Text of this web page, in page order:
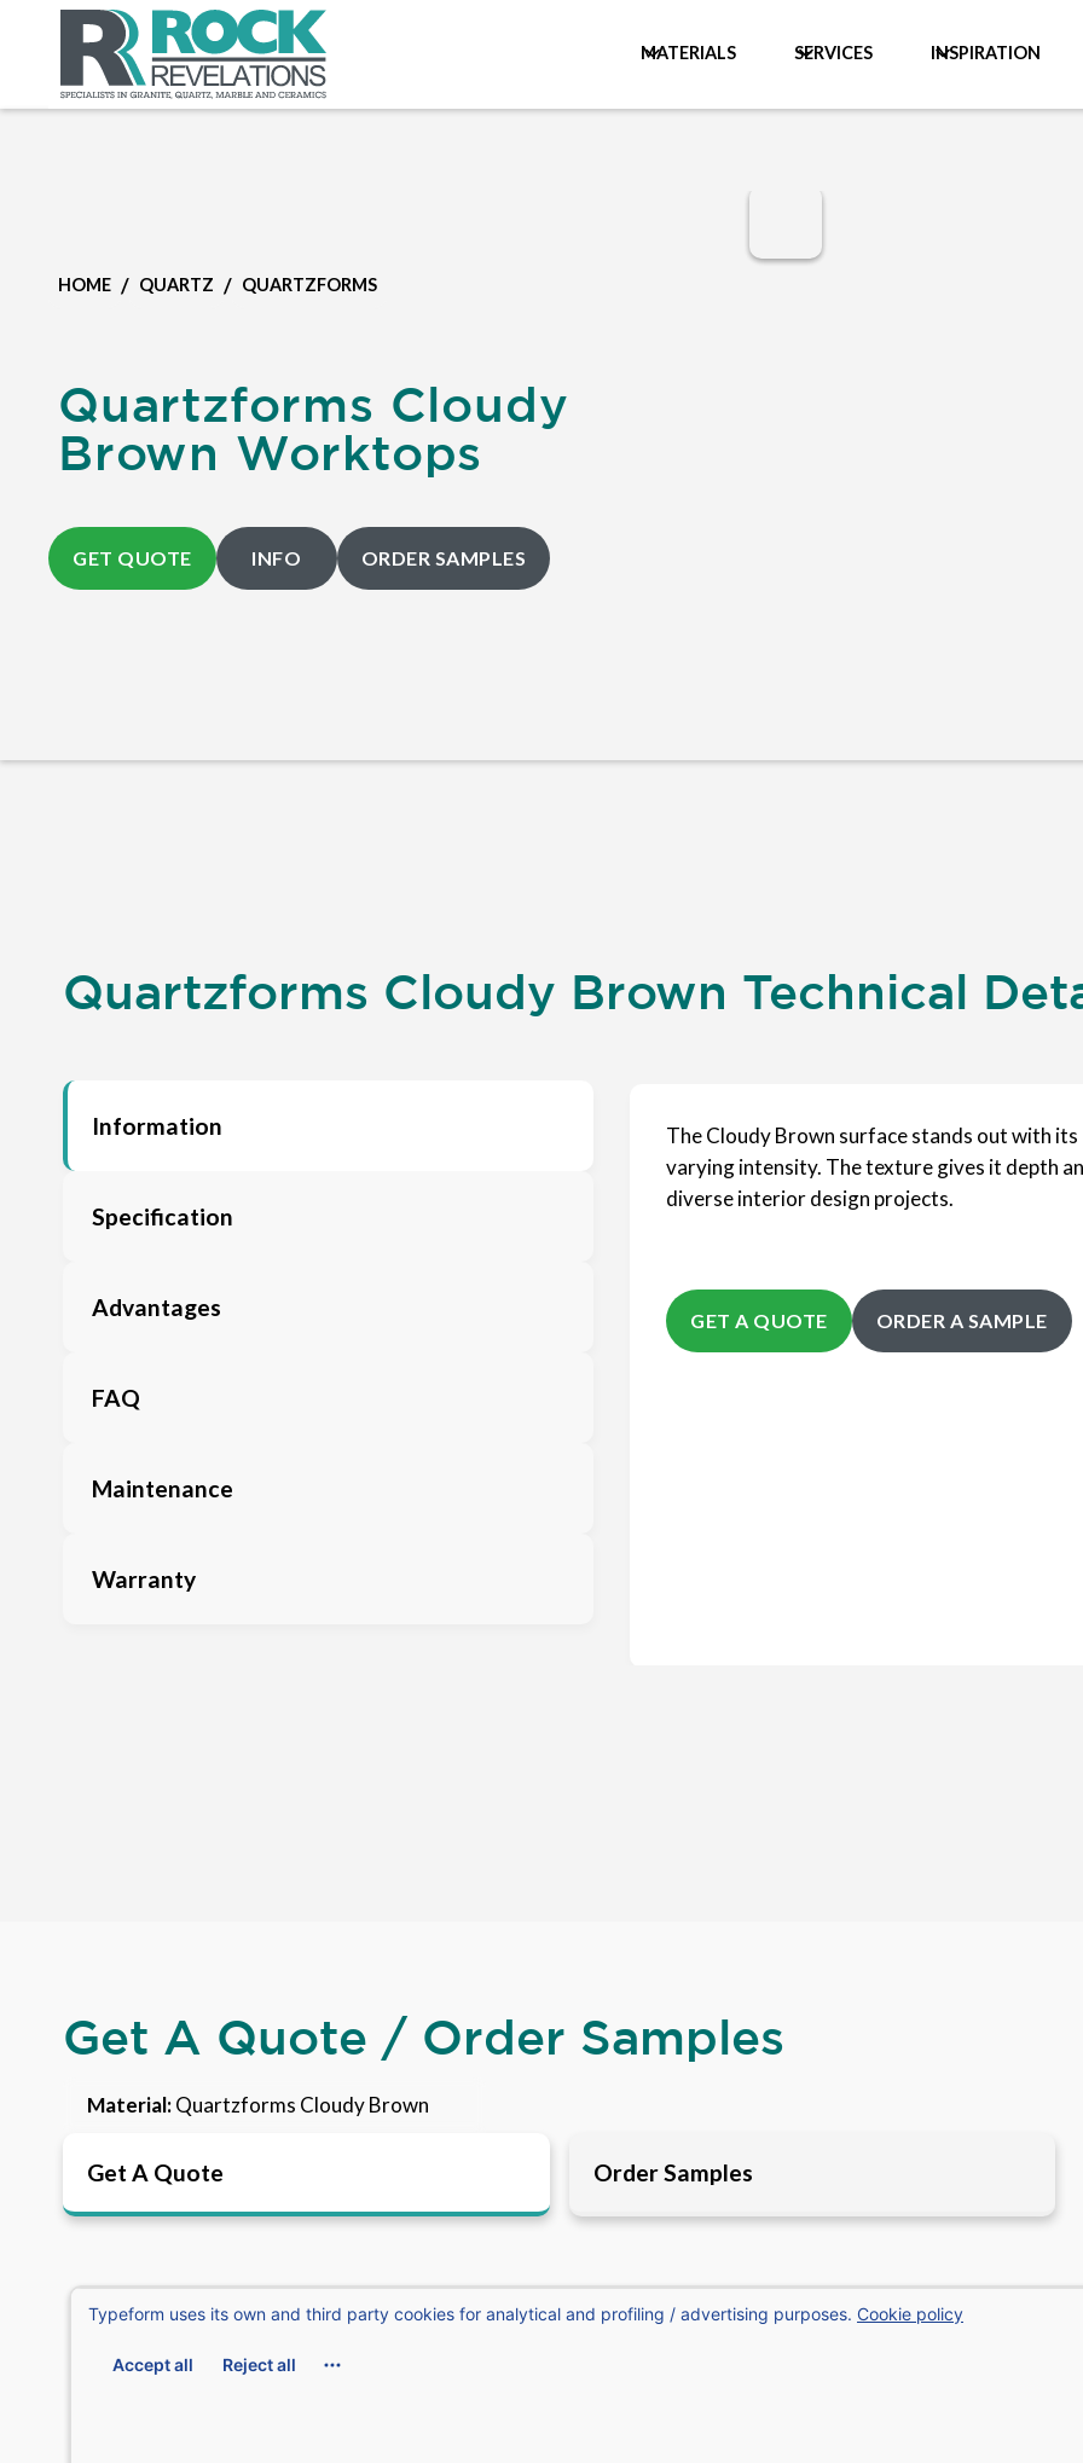
MATERIALS SERVICES INSPIRATION
HOME / QUARTZ / QUARTZFORMS
Quartzforms Cloudy
Brown Worktops
GET QUOTE INFO ORDER SAMPLES
Quartzforms Cloudy Brown Technical
Information
Specification
Advantages
FAQ
Maintenance
Warranty
The Cloudy Brown surface stands out with
varying intensity. The texture gives it depth
diverse interior design projects.
GET A QUOTE ORDER A SAMPLE
Get A Quote / Order Samples
Material:Quartzforms Cloudy Brown
Get A Quote Order Samples